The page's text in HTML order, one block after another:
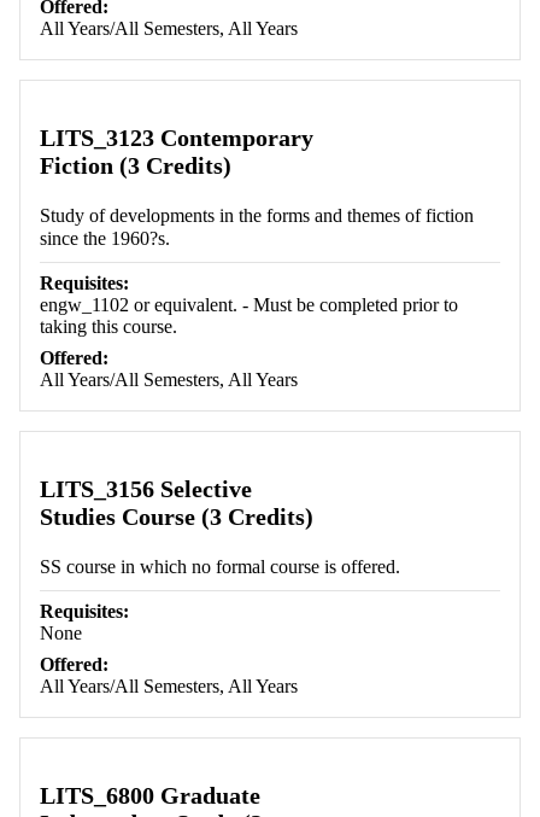
Offered:
All Years/All Semesters, All Years
LITS_3123 Contemporary
Fiction (3 Credits)
Study of developments in the forms and themes of fiction
since the 1960?s.
Requisites:
engw_1102 or equivalent. - Must be completed prior to
taking this course.
Offered:
All Years/All Semesters, All Years
LITS_3156 Selective
Studies Course (3 Credits)
SS course in which no formal course is offered.
Requisites:
None
Offered:
All Years/All Semesters, All Years
LITS_6800 Graduate